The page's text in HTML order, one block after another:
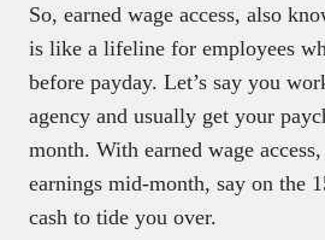
So, earned wage access, also
is like a lifeline for employees
before payday. Let’s say you
agency and usually get your
month. With earned wage
earnings mid-month, say on the
cash to tide you over.